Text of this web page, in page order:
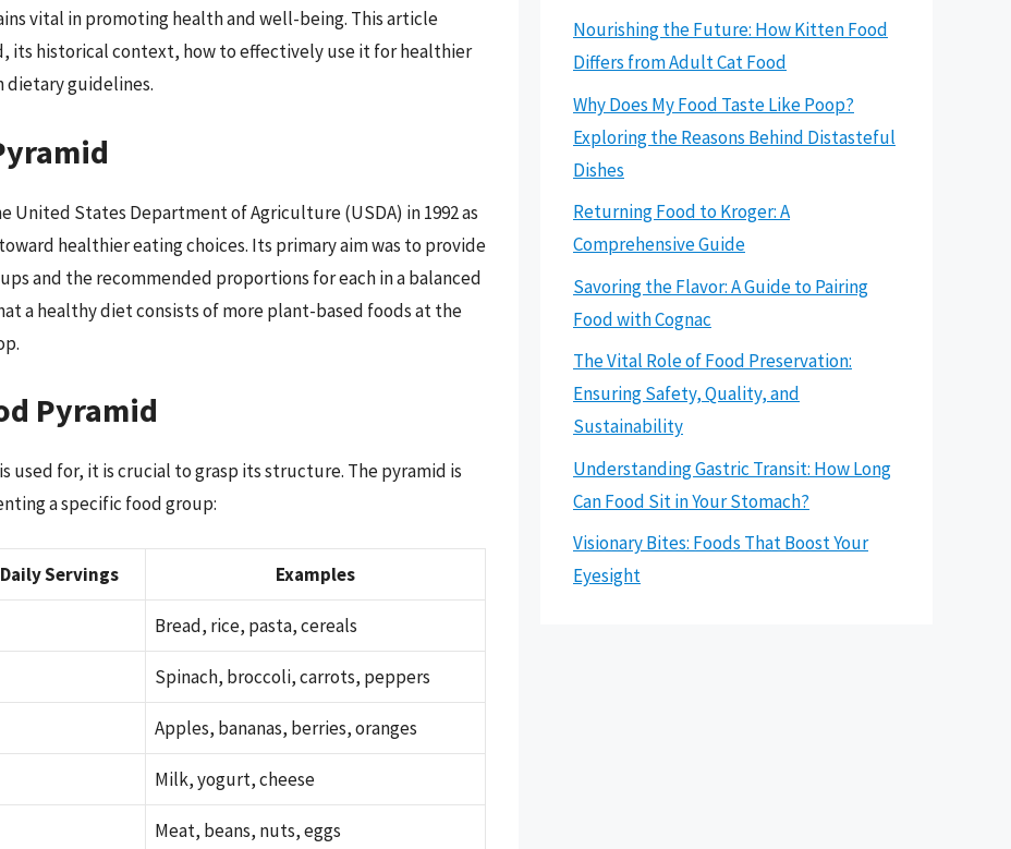
vital in promoting health and well-being. This article
its historical context, how to effectively use it for healthier
dietary guidelines.
States Department of Agriculture (USDA) in 1992 as
healthier eating choices. Its primary aim was to provide
and the recommended proportions for each in a balanced
a healthy diet consists of more plant-based foods at the
Pyramid
for, it is crucial to grasp its structure. The pyramid is
a specific food group:
Servings Examples
Bread, rice, pasta, cereals
Spinach, broccoli, carrots, peppers
Apples, bananas, berries, oranges
Milk, yogurt, cheese
Meat, beans, nuts, eggs
Nourishing the Future: How Kitten Food
Differs from Adult Cat Food
Why Does My Food Taste Like Poop?
Exploring the Reasons Behind Distasteful
Dishes
Returning Food to Kroger: A
Comprehensive Guide
Savoring the Flavor: A Guide to Pairing
Food with Cognac
The Vital Role of Food Preservation:
Ensuring Safety, Quality, and
Sustainability
Understanding Gastric Transit: How Long
Can Food Sit in Your Stomach?
Visionary Bites: Foods That Boost Your
Eyesight